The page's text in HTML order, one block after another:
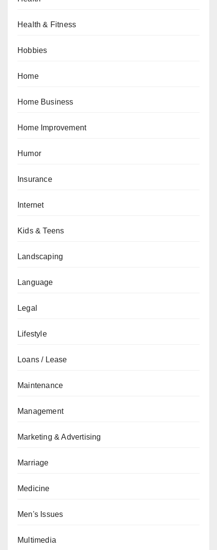
Health & Fitness
Hobbies
Home
Home Business
Home Improvement
Humor
Insurance
Internet
Kids & Teens
Landscaping
Language
Legal
Lifestyle
Loans / Lease
Maintenance
Management
Marketing & Advertising
Marriage
Medicine
Men's Issues
Multimedia